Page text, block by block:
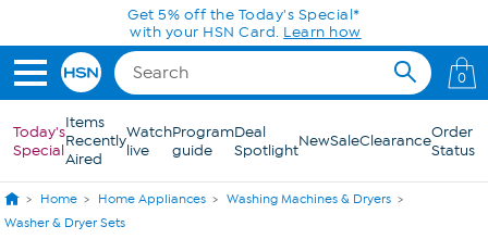
Skip to Main Content
0
Today's
Special
Items
Recently
Aired
Watch
live
Program
guide
Deal
SpotlightNewSaleClearanceOrder
Status
Home Home Appliances
Washing Machines & Dryers
Washer & Dryer Sets